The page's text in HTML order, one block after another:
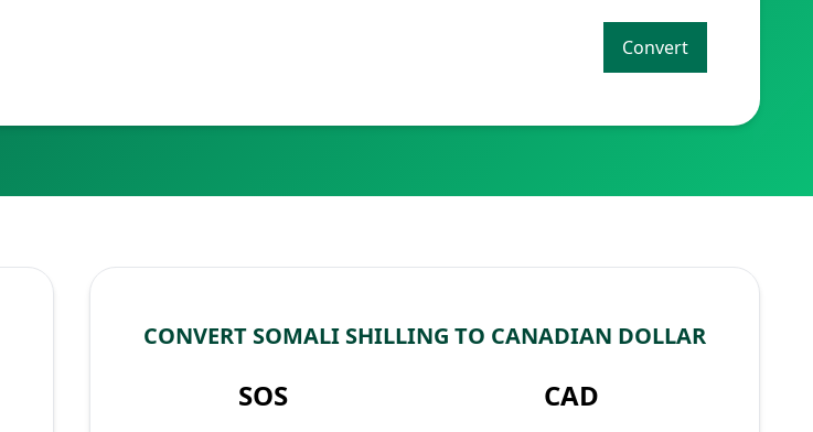
Convert
CONVERT SOMALI SHILLING TO CANADIAN DOLLAR
SOS CAD